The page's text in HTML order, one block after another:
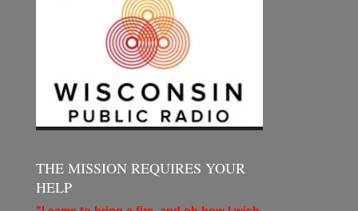
THE MISSION REQUIRES YOUR
HELP